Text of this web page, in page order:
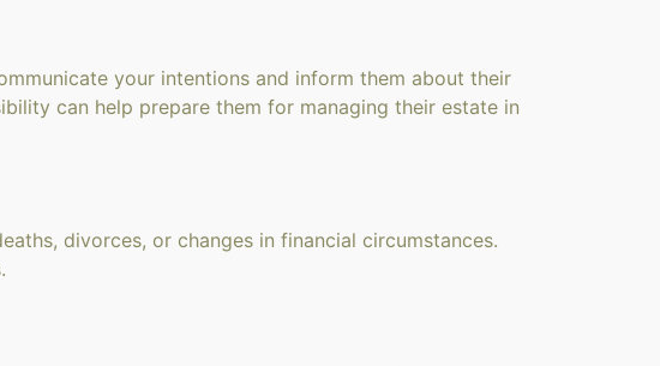
your intentions and inform them about their
can help prepare them for managing their estate in
divorces, or changes in financial circumstances.